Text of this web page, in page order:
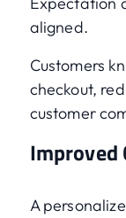
aligned.
Customers
checkout,
customer
Improved
A